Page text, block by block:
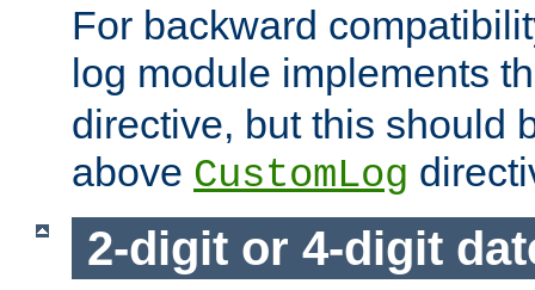
For backward
log module implements
directive, but this should
above CustomLog
2-digit or 4-digit